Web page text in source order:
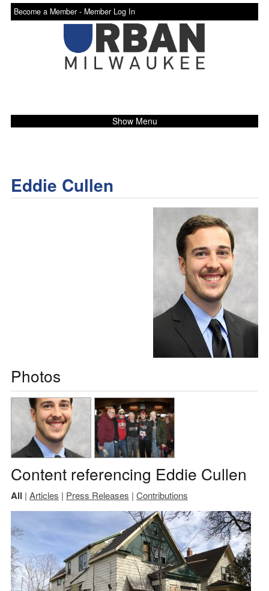
Become a Member - Member Log In
Show Menu
Eddie Cullen
Photos
Content referencing Eddie Cullen
All | Articles | Press Releases | Contributions